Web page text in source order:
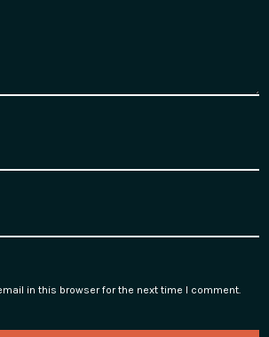
in this browser for the next time I comment.